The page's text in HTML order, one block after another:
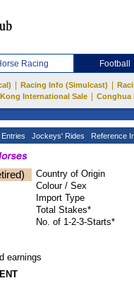
Racing Football
Racing Info (Simulcast)
International Sale Conghua
Jockeys' Rides Reference
Country of Origin
Colour / Sex
Import Type
Total Stakes*
No. of 1-2-3-Starts*
earnings